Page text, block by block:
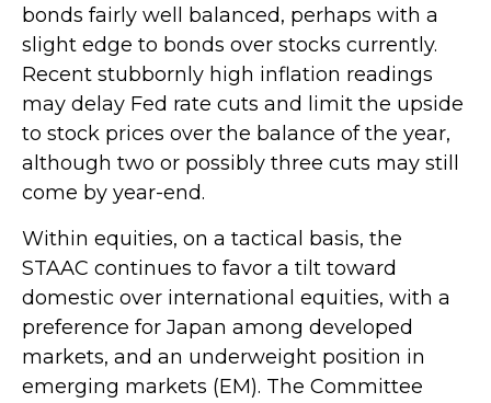
bonds fairly well balanced, perhaps with a
slight edge to bonds over stocks currently.
Recent stubbornly high inflation readings
may delay Fed rate cuts and limit the upside
to stock prices over the balance of the year,
although two or possibly three cuts may still
come by year-end.
Within equities, on a tactical basis, the
STAAC continues to favor a tilt toward
domestic over international equities, with a
preference for Japan among developed
markets, and an underweight position in
emerging markets (EM). The Committee